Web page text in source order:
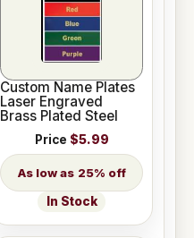
Custom Name Plates
Laser Engraved
Brass Plated Steel
Price $5.99
25% off
In Stock